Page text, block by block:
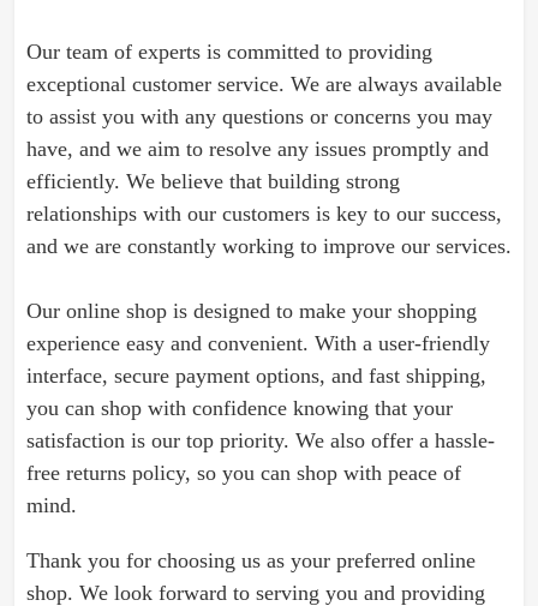
Our team of experts is committed to providing
exceptional customer service. We are always available
to assist you with any questions or concerns you may
have, and we aim to resolve any issues promptly and
efficiently. We believe that building strong
relationships with our customers is key to our success,
and we are constantly working to improve our services.
Our online shop is designed to make your shopping
experience easy and convenient. With a user-friendly
interface, secure payment options, and fast shipping,
you can shop with confidence knowing that your
satisfaction is our top priority. We also offer a hassle-
free returns policy, so you can shop with peace of
mind.
Thank you for choosing us as your preferred online
shop. We look forward to serving you and providing